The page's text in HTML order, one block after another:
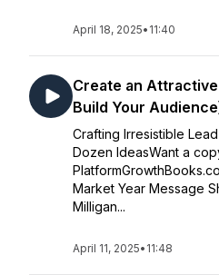
April 18, 2025• 11:40
Create an
Build Your
Crafting Irresistible
Dozen IdeasWant a
Market Year Message
Milligan...
April 11, 2025• 11:48